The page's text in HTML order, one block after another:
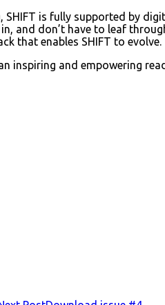
SHIFT is fully supported by
and don’t have to leaf
that enables SHIFT to evolve.
inspiring and empowering